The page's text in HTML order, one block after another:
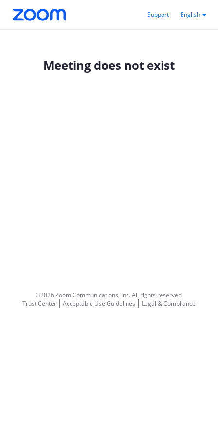
Support English
Meeting does not exist
©2026 Zoom Communications, Inc.All rights reserved.
Trust Center
Acceptable Use Guidelines Legal & Compliance